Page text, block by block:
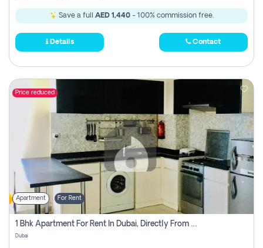
Save a full AED 1,440- 100% commission free.
Details Contact
Price reduced
Apartment For Rent
1 Bhk Apartment For Rent In Dubai, Directly From Owner
Dubai